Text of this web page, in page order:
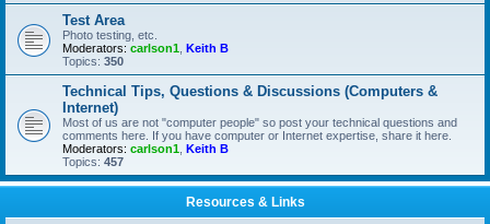
Test Area
Photo testing, etc.
Moderators: carlson1 Keith B
Topics: 350
Technical Tips, Questions & Discussions (Computers &
Internet)
Most of us are not "computer people" so post your technical questions and
comments here. If you have computer or Internet expertise, share it here.
Moderators: carlson1 Keith B
Topics: 457
Resources & Links